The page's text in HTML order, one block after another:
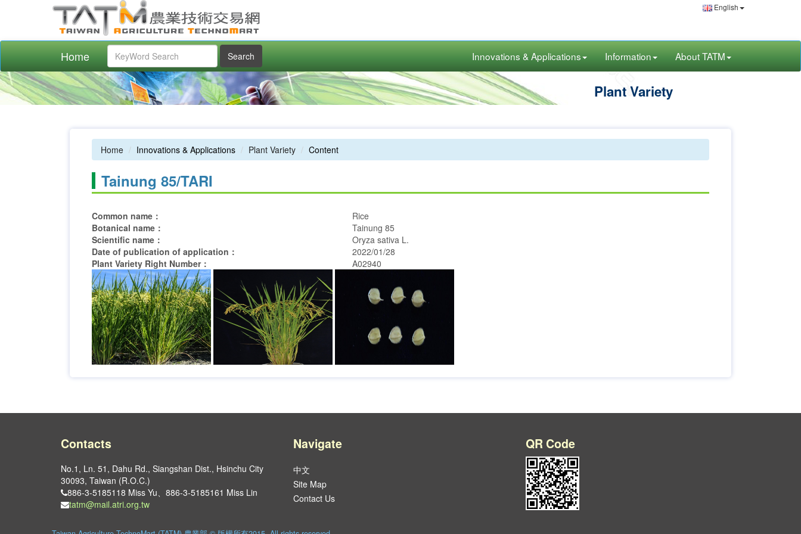
English
Home Search Innovations & Applications Information About TATM
Plant Variety
Home Innovations & Applications Plant Variety Content
Tainung 85/TARI
Common name：
Rice
Botanical name：
Tainung 85
Scientific name：
Oryza sativa L.
Date of publication of application：
2022/01/28
Plant Variety Right Number：
A02940
Contacts
No.1, Ln. 51, Dahu Rd., Siangshan Dist., Hsinchu City
30093, Taiwan (R.O.C.)
886-3-5185118 Miss Yu、886-3-5185161 Miss Lin
tatm@mail.atri.org.tw
Navigate
中文
Site Map
Contact Us
QR Code